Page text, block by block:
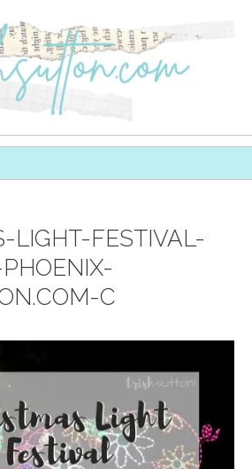
LIGHT-FESTIVAL-
C